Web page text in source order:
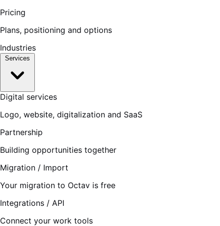
Pricing
Plans, positioning and options
Industries
Services
Digital services
Logo, website, digitalization and SaaS
Partnership
Building opportunities together
Migration / Import
Your migration to Octav is free
Integrations / API
Connect your work tools